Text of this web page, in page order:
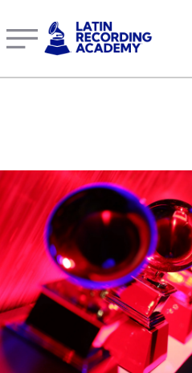
LATIN GRAMMYS
LATIN GRAMMY FDN
GRAMMYS
MUSICARES
GRAMMY MUSEUM